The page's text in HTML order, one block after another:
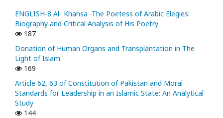
ENGLISH-8 Al- Khansa -The Poetess of Arabic Elegies:
Biography and Critical Analysis of His Poetry
187
Donation of Human Organs and Transplantation in The
Light of Islam
169
Article 62, 63 of Constitution of Pakistan and Moral
Standards for Leadership in an Islamic State: An Analytical
Study
144